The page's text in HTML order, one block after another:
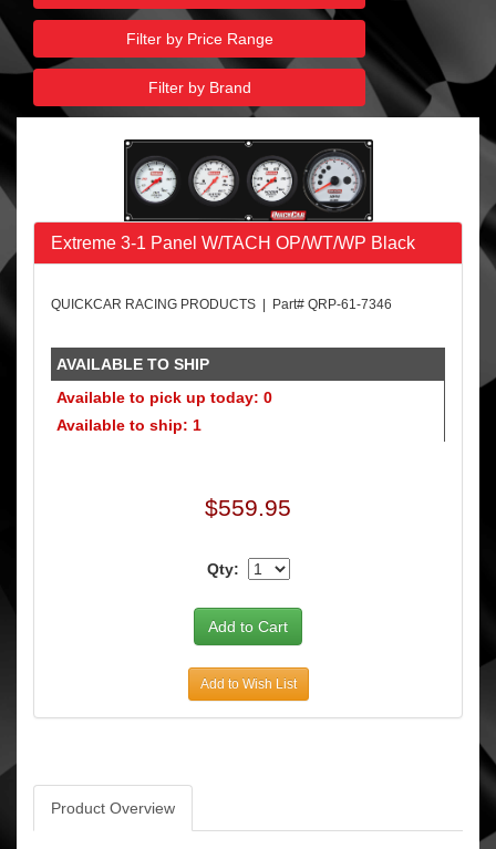
Filter by Price Range
Filter by Brand
Extreme 3-1 Panel W/TACH OP/WT/WP Black
QUICKCAR RACING PRODUCTS | Part# QRP-61-7346
AVAILABLE TO SHIP
Available to pick up today: 0
Available to ship: 1
$559.95
Qty:
Add to Wish List
Product Overview